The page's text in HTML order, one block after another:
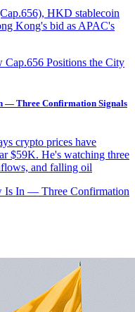
HKD stablecoin
Kong's bid as APAC's
Positions the City
— Three Confirmation Signals
crypto prices have
$59K. He's watching three
and falling oil
Is In — Three Confirmation